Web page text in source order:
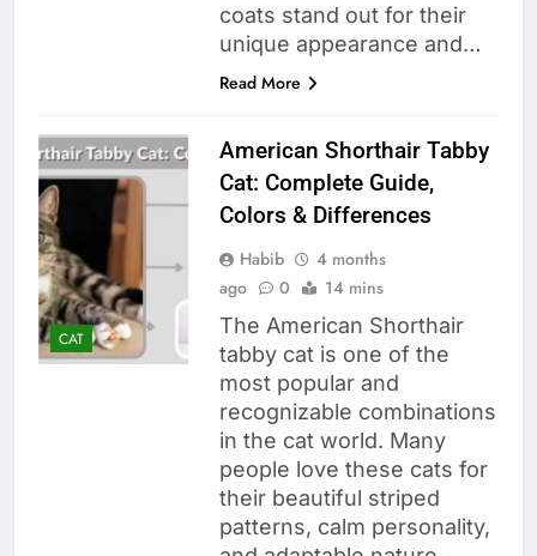
coats stand out for their
unique appearance and…
Read More
CAT
American Shorthair Tabby
Cat: Complete Guide,
Colors & Differences
Habib
4 months
ago
0 14 mins
The American Shorthair
tabby cat is one of the
most popular and
recognizable combinations
in the cat world. Many
people love these cats for
their beautiful striped
patterns, calm personality,